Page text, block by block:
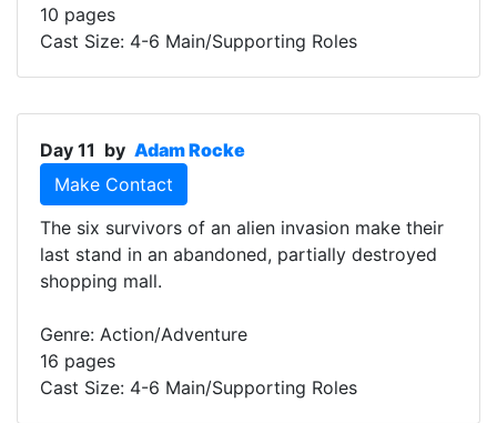
10 pages
Cast Size: 4-6 Main/Supporting Roles
Day 11 by Adam Rocke
Make Contact
The six survivors of an alien invasion make their
last stand in an abandoned, partially destroyed
shopping mall.
Genre: Action/Adventure
16 pages
Cast Size: 4-6 Main/Supporting Roles